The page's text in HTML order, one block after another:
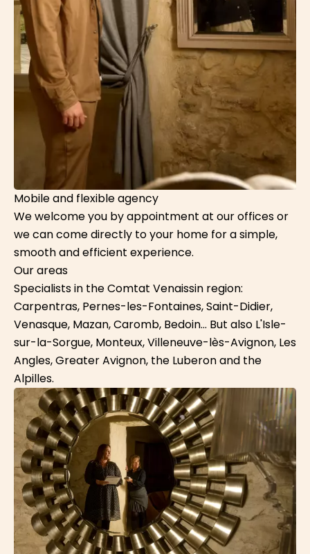
Mobile and flexible agency
We welcome you by appointment at our offices or
we can come directly to your home for a simple,
smooth and efficient experience.
Our areas
Specialists in the Comtat Venaissin region:
Carpentras, Pernes-les-Fontaines, Saint-Didier,
Venasque, Mazan, Caromb, Bedoin... But also L'Isle-
sur-la-Sorgue, Monteux, Villeneuve-lès-Avignon, Les
Angles, Greater Avignon, the Luberon and the
Alpilles.